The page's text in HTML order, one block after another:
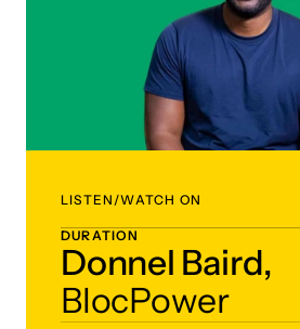
LISTEN/WATCH ON
DURATION
Donnel Baird,
BlocPower